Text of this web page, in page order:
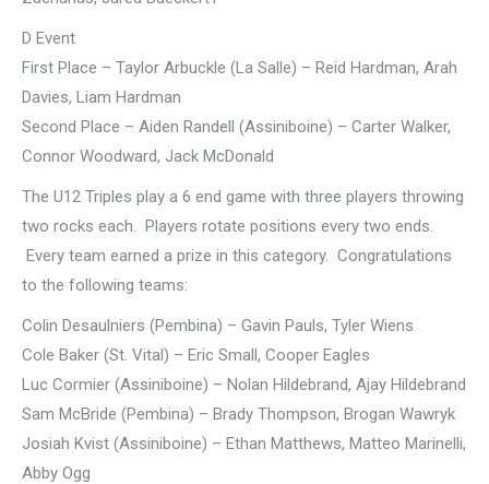
D Event
First Place – Taylor Arbuckle (La Salle) – Reid Hardman, Arah
Davies, Liam Hardman
Second Place – Aiden Randell (Assiniboine) – Carter Walker,
Connor Woodward, Jack McDonald
The U12 Triples play a 6 end game with three players throwing
two rocks each. Players rotate positions every two ends.
Every team earned a prize in this category. Congratulations
to the following teams:
Colin Desaulniers (Pembina) – Gavin Pauls, Tyler Wiens
Cole Baker (St. Vital) – Eric Small, Cooper Eagles
Luc Cormier (Assiniboine) – Nolan Hildebrand, Ajay Hildebrand
Sam McBride (Pembina) – Brady Thompson, Brogan Wawryk
Josiah Kvist (Assiniboine) – Ethan Matthews, Matteo Marinelli,
Abby Ogg